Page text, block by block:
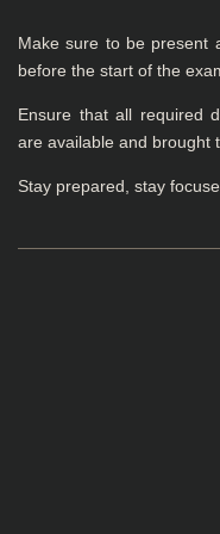
Make sure to be present
before the start of the
Ensure that all required
are available and brought
Stay prepared, stay